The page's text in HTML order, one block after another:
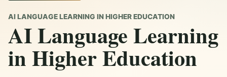
AI LANGUAGE LEARNING IN HIGHER EDUCATION
AI Language Learning
in Higher Education